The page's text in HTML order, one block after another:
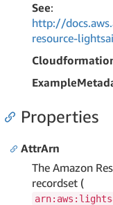
See:
http://
resource-
Properties
AttrArn
The Amazon
recordset (